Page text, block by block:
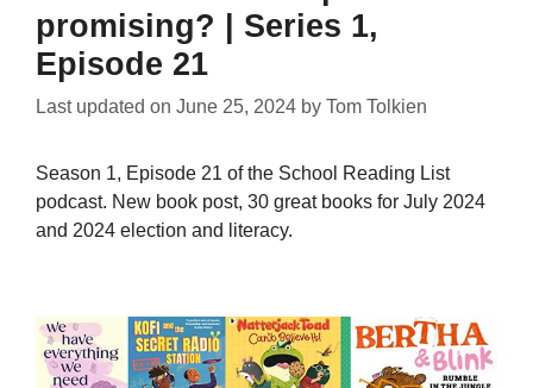
promising? | Series 1,
Episode 21
Last updated on June 25, 2024 by Tom Tolkien
Season 1, Episode 21 of the School Reading List
podcast. New book post, 30 great books for July 2024
and 2024 election and literacy.